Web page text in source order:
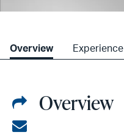
Overview Experience
Share
on
Share
Overview